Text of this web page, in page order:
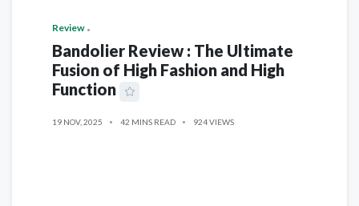
Review
Bandolier Review : The Ultimate
Fusion of High Fashion and High
Function
19 NOV, 2025 42 MINS READ 924 VIEWS